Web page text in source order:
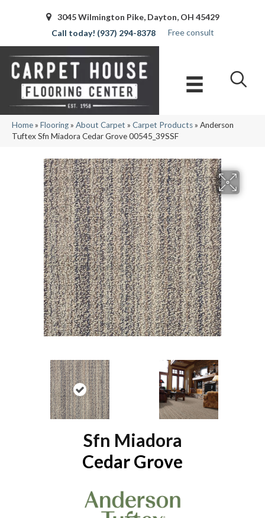
3045 Wilmington Pike, Dayton, OH 45429
(937) 294-8378
Free consult
Home» Flooring» About Carpet » Carpet Products» Anderson
Tuftex Sfn Miadora Cedar Grove 00545_39SSF
Sfn Miadora
Cedar Grove